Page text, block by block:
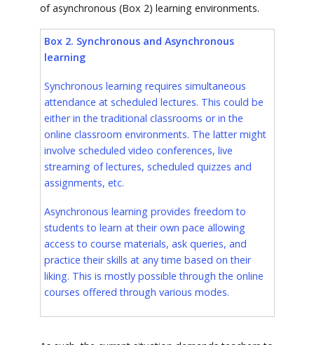
of asynchronous (Box 2) learning environments.
Box 2. Synchronous and Asynchronous
learning
Synchronous learning requires simultaneous
attendance at scheduled lectures. This could be
either in the traditional classrooms or in the
online classroom environments. The latter might
involve scheduled video conferences, live
streaming of lectures, scheduled quizzes and
assignments, etc.
Asynchronous learning provides freedom to
students to learn at their own pace allowing
access to course materials, ask queries, and
practice their skills at any time based on their
liking. This is mostly possible through the online
courses offered through various modes.